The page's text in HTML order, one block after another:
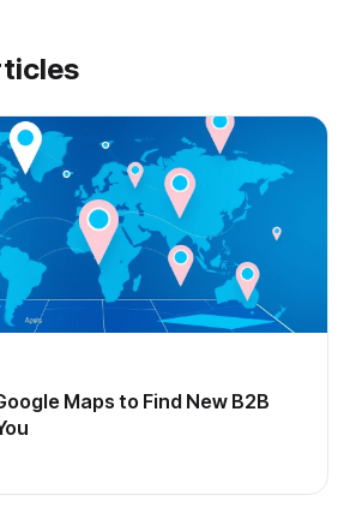
Maps to Find New B2B